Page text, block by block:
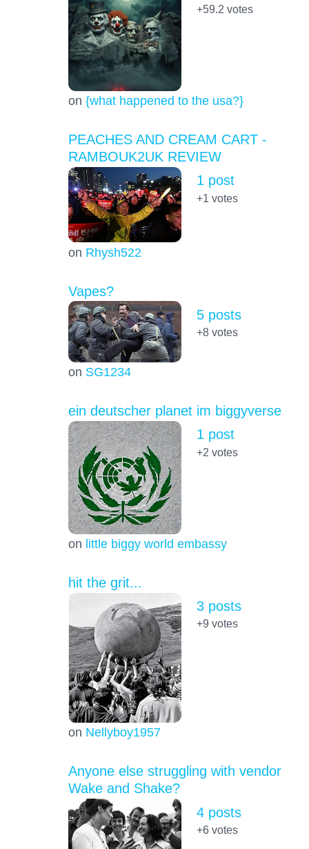
on {what happened to the usa?}
+59.2 votes
PEACHES AND CREAM CART -
RAMBOUK2UK REVIEW
on Rhysh522
1 post
+1 votes
Vapes?
on SG1234
5 posts
+8votes
ein deutscher planet im biggyverse
on little biggy world embassy
1 post
+2 votes
hit the grit...
on Nellyboy1957
3 posts
+9 votes
Anyone else struggling with vendor
Wake and Shake?
4 posts
+6votes